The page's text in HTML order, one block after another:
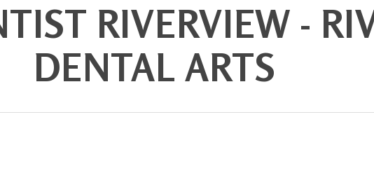
RIVERVIEW -
DENTAL ARTS